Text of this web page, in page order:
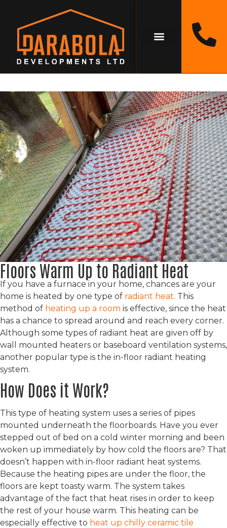
Floors Warm Up to Radiant Heat
If you have a furnace in your home, chances are your
home is heated by one type of radiant heat. This
method of heating up a room is effective, since the heat
has a chance to spread around and reach every corner.
Although some types of radiant heat are given off by
wall mounted heaters or baseboard ventilation systems,
another popular type is the in-floor radiant heating
system.
How Does it Work?
This type of heating system uses a series of pipes
mounted underneath the floorboards. Have you ever
stepped out of bed on a cold winter morning and been
woken up immediately by how cold the floors are? That
doesn’t happen with in-floor radiant heat systems.
Because the heating pipes are under the floor, the
floors are kept toasty warm. The system takes
advantage of the fact that heat rises in order to keep
the rest of your house warm. This heating can be
especially effective to heat up chilly ceramic tile